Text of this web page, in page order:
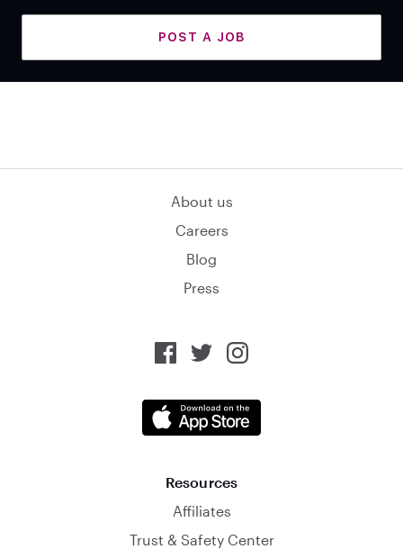
POST A JOB
About us
Careers
Blog
Press
Resources
Affiliates
Trust & Safety Center